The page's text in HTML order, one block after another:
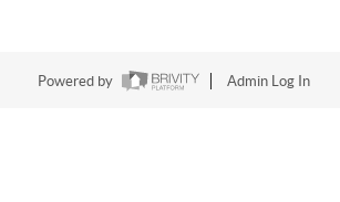
Powered by Admin Log In